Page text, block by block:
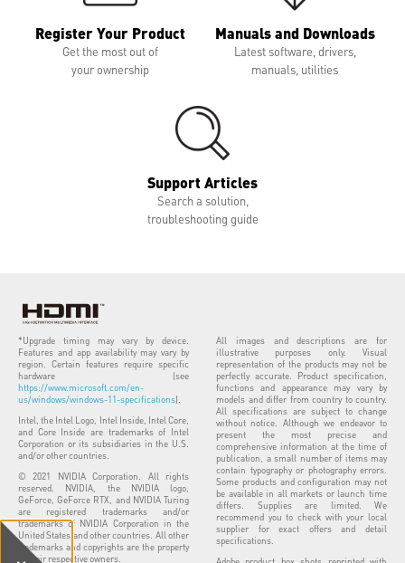
Register Your Product
Get the most out of
your ownership
Manuals and Downloads
Latest software, drivers,
manuals, utilities
Support Articles
Search a solution,
troubleshooting guide
*Upgrade timing may vary by device.
Features and app availability may vary by
region. Certain features require specific
hardware (see
https://www.microsoft.com/en-
us/windows/windows-11-specifications).
Intel, the Intel Logo, Intel Inside, Intel Core,
and Core Inside are trademarks of Intel
Corporation or its subsidiaries in the U.S.
and/or other countries.
© 2021 NVIDIA Corporation. All rights
reserved. NVIDIA, the NVIDIA logo,
GeForce, GeForce RTX, and NVIDIA Turing
are registered trademarks and/or
trademarks of NVIDIA Corporation in the
United States and other countries. All other
trademarks and copyrights are the property
of their respective owners.
All images and descriptions are for
illustrative purposes only. Visual
representation of the products may not be
perfectly accurate. Product specification,
functions and appearance may vary by
models and differ from country to country.
All specifications are subject to change
without notice. Although we endeavor to
present the most precise and
comprehensive information at the time of
publication, a small number of items may
contain typography or photography errors.
Some products and configuration may not
be available in all markets or launch time
differs. Supplies are limited. We
recommend you to check with your local
supplier for exact offers and detail
specifications.